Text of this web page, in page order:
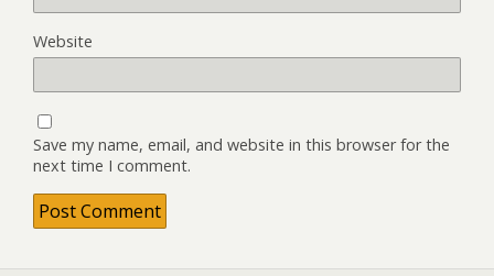
Website
Save my name, email, and website in this browser for the
next time I comment.